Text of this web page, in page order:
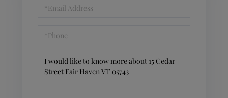
Questions
Comments?